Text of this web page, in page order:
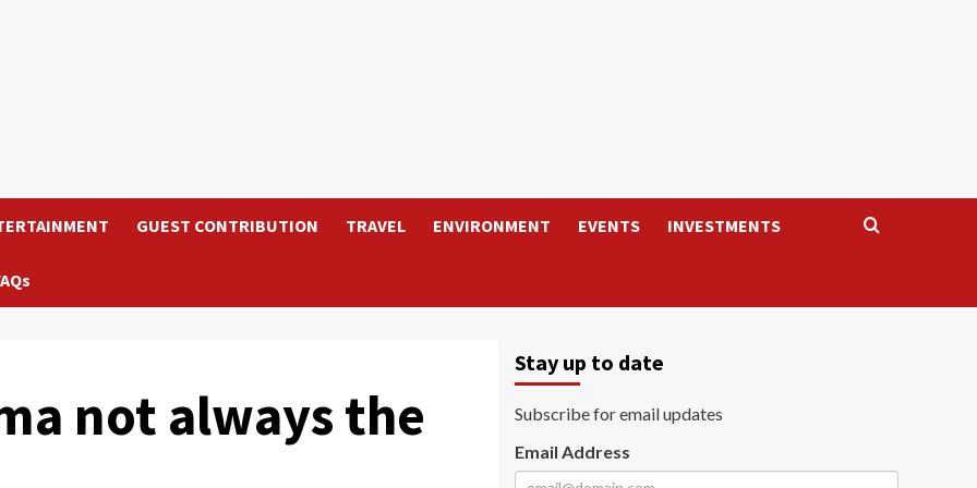
GUEST CONTRIBUTION TRAVEL ENVIRONMENT EVENTS INVESTMENTS
not always the
Stay up to date
Subscribe for email updates
Email Address